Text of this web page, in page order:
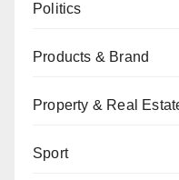
Politics
Products & Brand
Property & Real
Sport